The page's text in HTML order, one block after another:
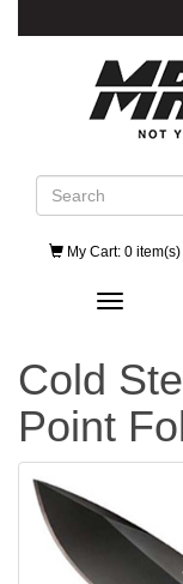
Search
My Cart: 0
Toggle
Cold
Point